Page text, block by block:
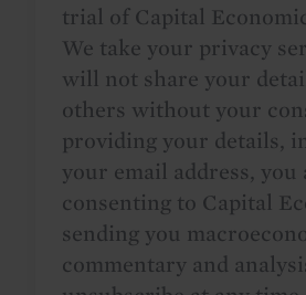
trial of Capital
We take your privacy
will not share your
others without your
providing your details,
your email address, you
consenting to Capital
sending you
commentary and